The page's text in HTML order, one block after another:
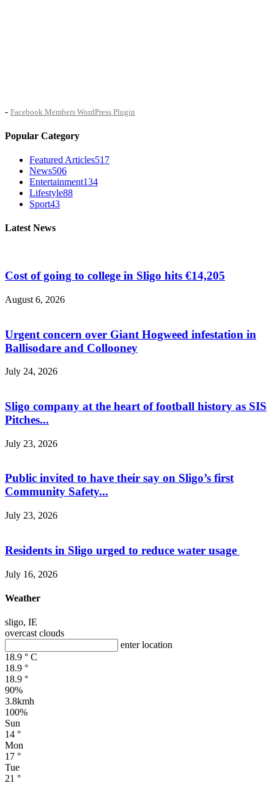
- Facebook Members WordPress Plugin
Popular Category
Featured Articles517
News506
Entertainment134
Lifestyle88
Sport43
Latest News
Cost of going to college in Sligo hits €14,205
August 6, 2026
Urgent concern over Giant Hogweed infestation in
Ballisodare and Collooney
July 24, 2026
Sligo company at the heart of football history as SIS
Pitches...
July 23, 2026
Public invited to have their say on Sligo’s first
Community Safety...
July 23, 2026
Residents in Sligo urged to reduce water usage
July 16, 2026
Weather
sligo, IE
overcast clouds
enter location
18.9 ° C
18.9 °
18.9 °
90%
3.8kmh
100%
Sun
14 °
Mon
17 °
Tue
21 °